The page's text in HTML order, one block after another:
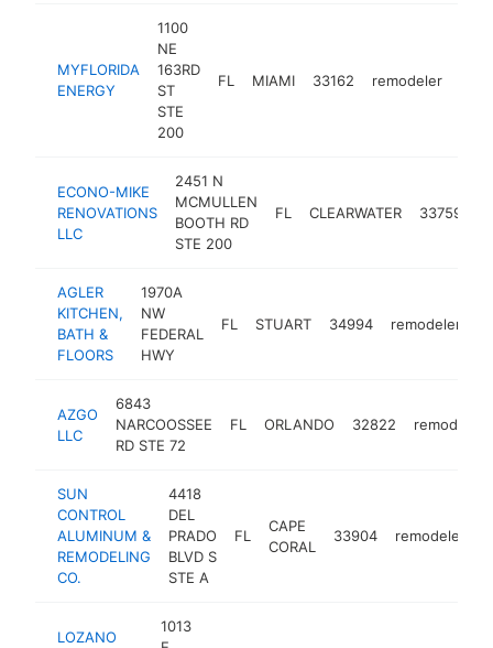
MYFLORIDA
ENERGY
1100
NE
163RD
ST
STE
200
FL MIAMI 33162 remodeler
ECONO-MIKE
RENOVATIONS
LLC
2451 N
MCMULLEN
BOOTH RD
STE 200
FL CLEARWATER 33759
AGLER
KITCHEN,
BATH &
FLOORS
1970A
NW
FEDERAL
HWY
FL STUART 34994 remodeler
AZGO
LLC
6843
NARCOOSSEE
RD STE 72
FL ORLANDO 32822 remodeler
SUN
CONTROL
ALUMINUM &
REMODELING
CO.
4418
DEL
PRADO
BLVD S
STE A
FL
CAPE
CORAL
33904 remodeler
LOZANO
1013